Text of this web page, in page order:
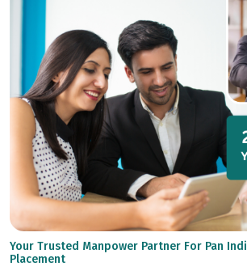
Your Trusted Manpower Partner For Pan
Placement